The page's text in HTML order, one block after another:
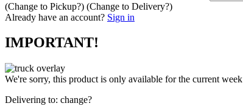
(Change to Pickup?) (Change to Delivery?)
Already have an account? Sign in
IMPORTANT!
We're sorry, this product is only available for the current
Delivering to: change?